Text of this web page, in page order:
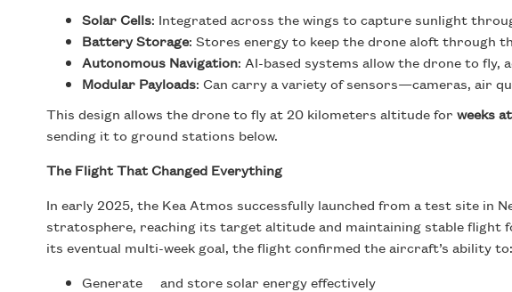
Solar Cells: Integrated across the wings to capture sunlight
Battery Storage: Stores energy to keep the drone aloft through
Autonomous Navigation: AI-based systems allow the drone to fly,
Modular Payloads: Can carry a variety of sensors—cameras, air
This design allows the drone to fly at 20 kilometers altitude forweeks
sending it to ground stations below.
The Flight That Changed Everything
In early 2025, the Kea Atmos successfully launched from a test site in
stratosphere, reaching its target altitude and maintaining stable flight
its eventual multi-week goal, the flight confirmed the aircraft’s ability to:
Generate and store solar energy effectively